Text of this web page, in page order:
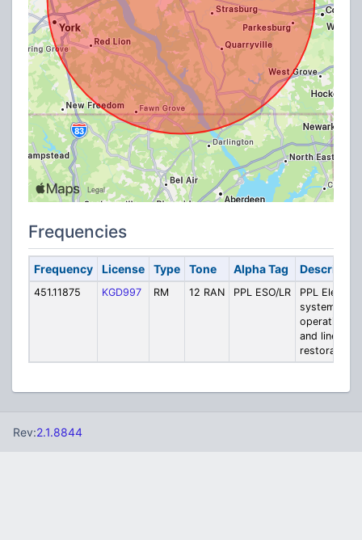
Frequencies
Frequency License Type Tone Alpha Tag
451.11875 KGD997 RM 12 RAN PPL ESO/LR
PPL Electric
system
operations
and line
restoration
Rev:2.1.8844